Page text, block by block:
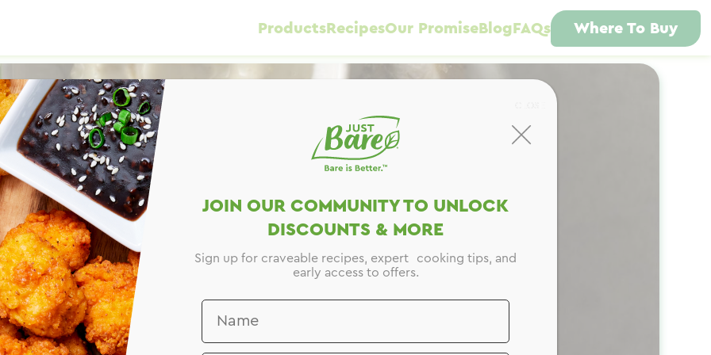
Products RecipesOur Promise Blog FAQs Where To Buy
JOIN OUR COMMUNITY TO UNLOCK
DISCOUNTS & MORE
Sign up for craveable recipes, expert cooking tips, and
early access to offers.